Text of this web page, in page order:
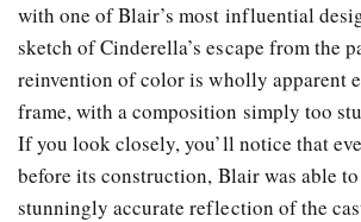
with one of Blair’s most influential
sketch of Cinderella’s escape from the
reinvention of color is wholly apparent
frame, with a composition simply too
If you look closely, you’ll notice that
before its construction, Blair was able
stunningly accurate reflection of the